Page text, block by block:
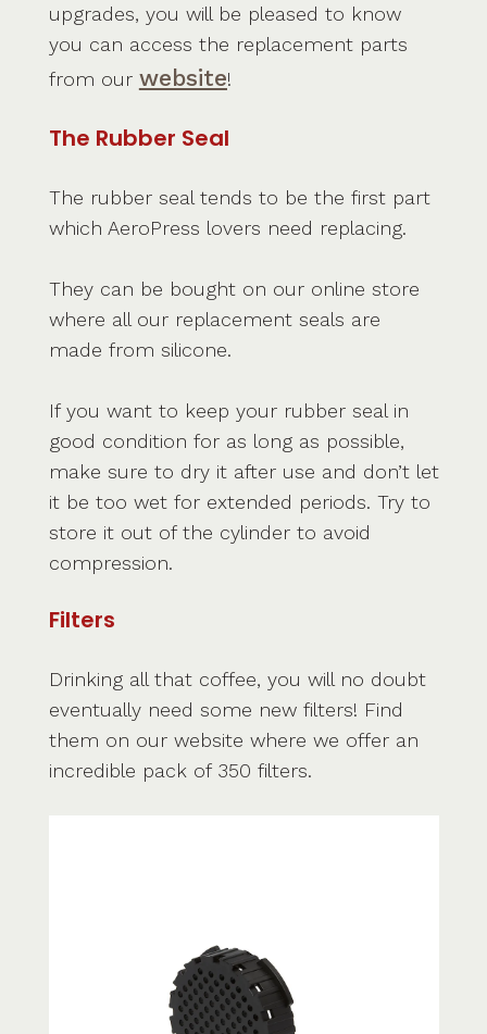
upgrades, you will be pleased to know
you can access the replacement parts
from our website!
The Rubber Seal
The rubber seal tends to be the first part
which AeroPress lovers need replacing.
They can be bought on our online store
where all our replacement seals are
made from silicone.
If you want to keep your rubber seal in
good condition for as long as possible,
make sure to dry it after use and don’t let
it be too wet for extended periods. Try to
store it out of the cylinder to avoid
compression.
Filters
Drinking all that coffee, you will no doubt
eventually need some new filters! Find
them on our website where we offer an
incredible pack of 350 filters.